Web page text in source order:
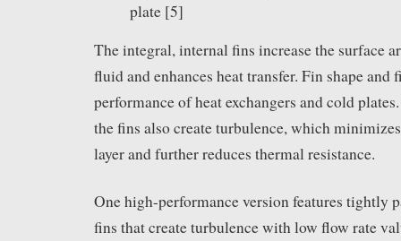
plate [5]
The integral, internal fins increase the surface
fluid and enhances heat transfer. Fin shape and
performance of heat exchangers and cold
the fins also create turbulence, which
layer and further reduces thermal resistance.
One high-performance version features tightly
fins that create turbulence with low flow rate